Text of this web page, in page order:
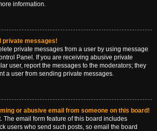
information.
private messages!
private messages from a user by using message
Panel. If you are receiving abusive private
user, report the messages to the moderators; they
a user from sending private messages.
or abusive email from someone on this board!
The email form feature of this board includes
users who send such posts, so email the board